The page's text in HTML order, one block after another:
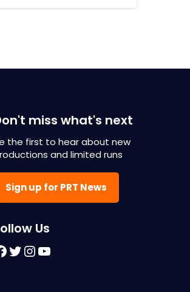
miss what's next
the first to hear about new
and limited runs
Sign up for PRT News
ollow Us
Twitter
Instagram
YouTube